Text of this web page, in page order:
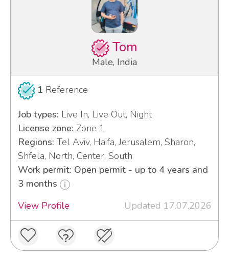
Tom
Male, India
1 Reference
Job types: Live In, Live Out, Night
License zone: Zone 1
Regions: Tel Aviv, Haifa, Jerusalem, Sharon,
Shfela, North, Center, South
Work permit: Open permit - up to 4 years and
3 months
View Profile
Updated 17.07.2026